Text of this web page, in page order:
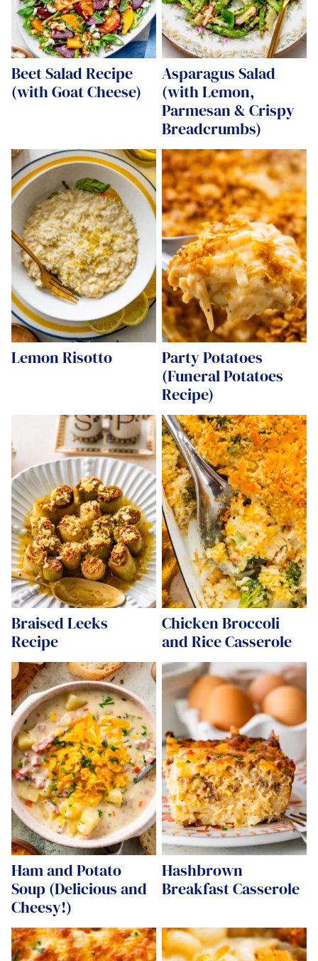
Beet Salad Recipe
(with Goat Cheese)
Asparagus Salad
(with Lemon,
Parmesan & Crispy
Breadcrumbs)
Lemon Risotto
Party Potatoes
(Funeral Potatoes
Recipe)
Braised Leeks
Recipe
Chicken Broccoli
and Rice Casserole
Ham and Potato
Soup (Delicious and
Cheesy!)
Hashbrown
Breakfast Casserole